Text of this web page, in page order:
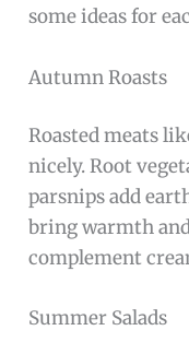
some ideas for
Autumn Roasts
Roasted meats
nicely. Root
parsnips add
bring warmth
complement
Summer Salads